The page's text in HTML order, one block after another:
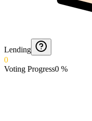
Lending
0
Voting Progress0 %